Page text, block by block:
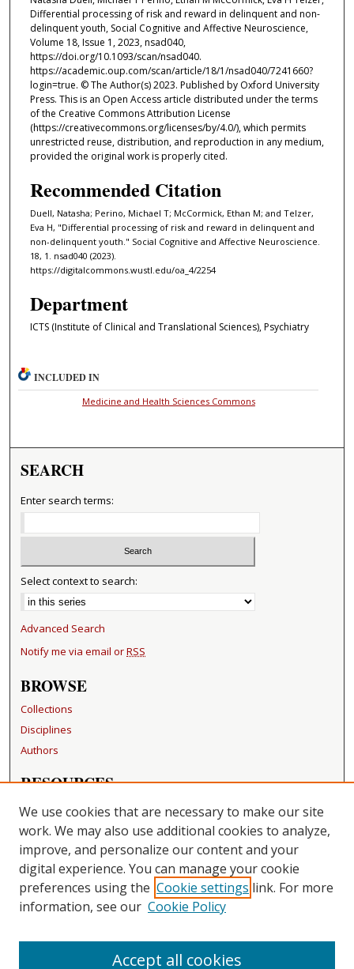
Differential processing of risk and reward in delinquent and non-
delinquent youth, Social Cognitive and Affective Neuroscience,
Volume 18, Issue 1, 2023, nsad040,
https://doi.org/10.1093/scan/nsad040.
https://academic.oup.com/scan/article/18/1/nsad040/7241660?
login=true. © The Author(s) 2023. Published by Oxford University
Press. This is an Open Access article distributed under the terms
of the Creative Commons Attribution License
(https://creativecommons.org/licenses/by/4.0/), which permits
unrestricted reuse, distribution, and reproduction in any medium,
provided the original work is properly cited.
Recommended Citation
Duell, Natasha; Perino, Michael T; McCormick, Ethan M; and Telzer,
Eva H, "Differential processing of risk and reward in delinquent and
non-delinquent youth." Social Cognitive and Affective Neuroscience.
18, 1. nsad040 (2023).
https://digitalcommons.wustl.edu/oa_4/2254
Department
ICTS (Institute of Clinical and Translational Sciences), Psychiatry
INCLUDED IN
Medicine and Health Sciences Commons
SEARCH
Enter search terms:
Select context to search:
Advanced Search
Notify me via email orRSS
BROWSE
Collections
Disciplines
Authors
RESOURCES
FAQ
Becker Medical Library
LINKS
Washington University Open Access Resolution
CONTACT US
Repository Manager
We use cookies that are necessary to make our site
work. We may also use additional cookies to analyze,
improve, and personalize our content and your
digital experience. You can manage your cookie
preferences using the Cookie settings link. For more
information, see our Cookie Policy
Accept all cookies